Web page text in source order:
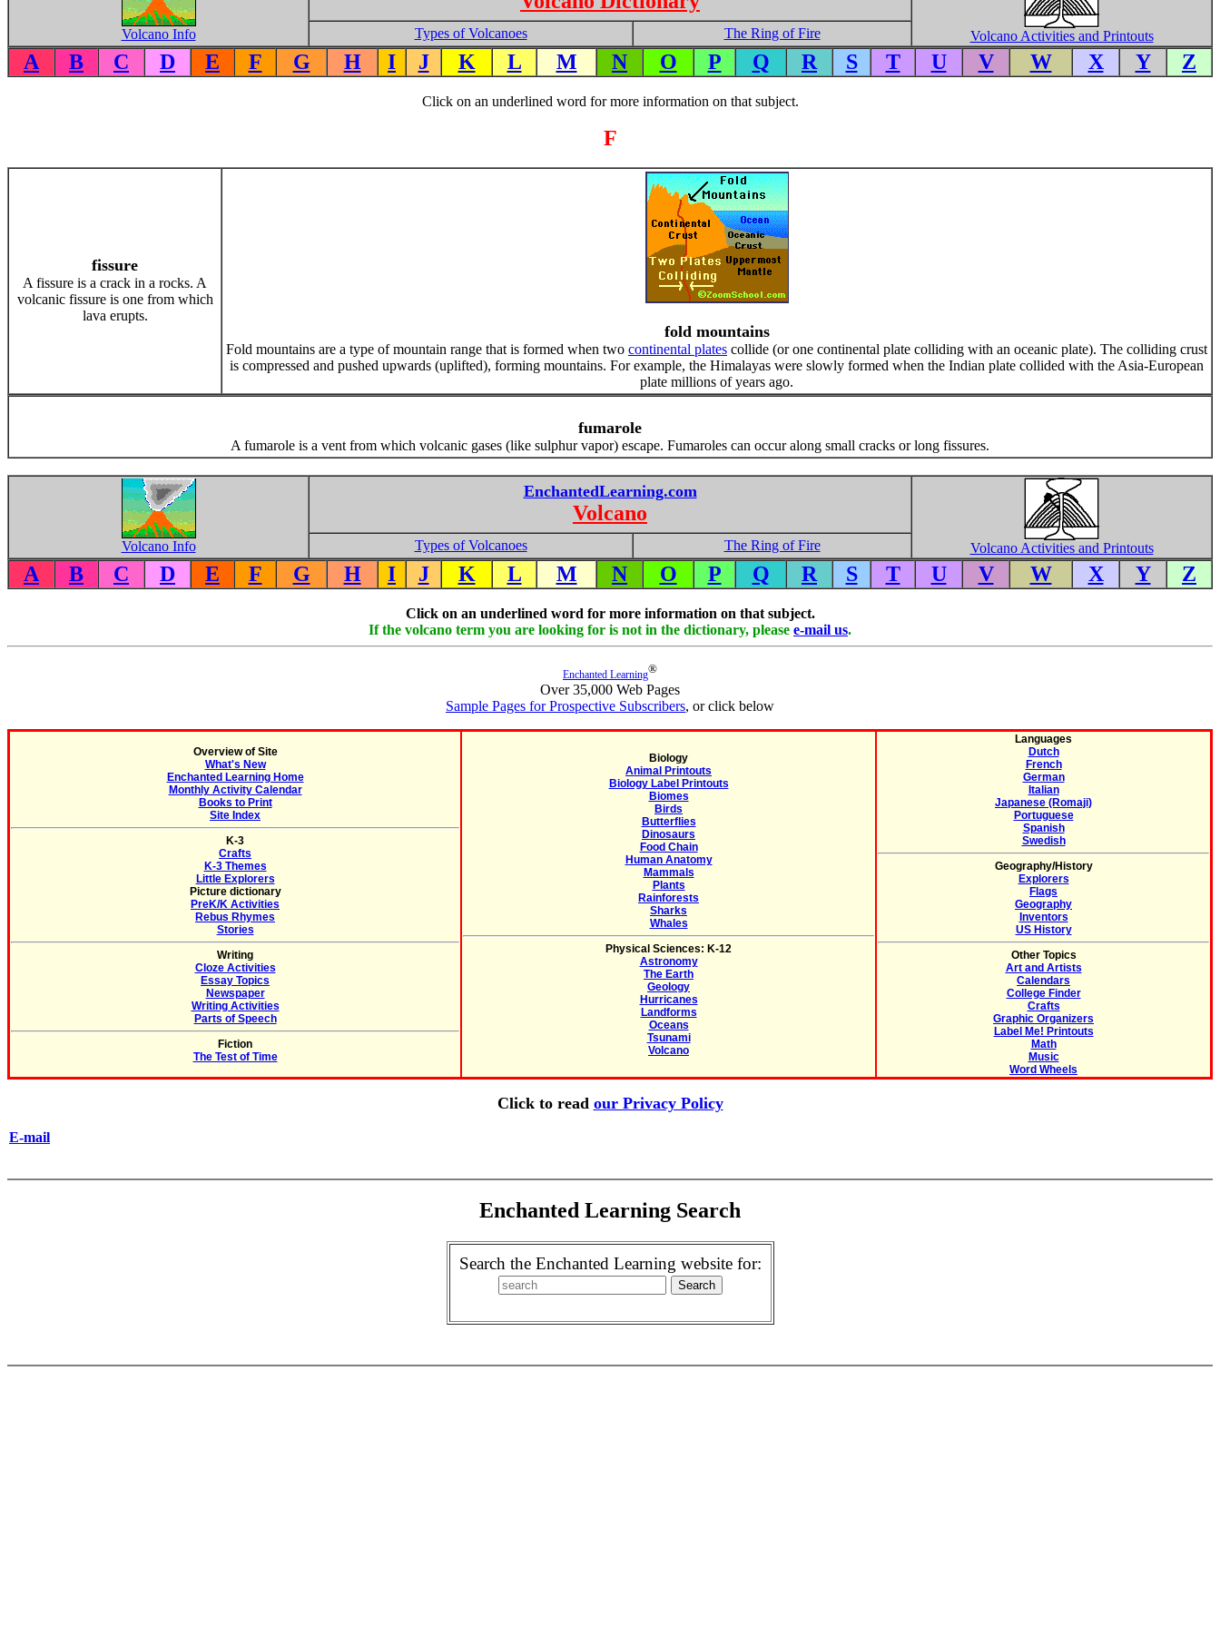
Volcano Info Volcano Activities and Printouts
Types of Volcanoes The Ring of Fire
A B C D E F G H I J K L M N O P Q R S T U V W X Y Z
Click on an underlined word for more information on that subject.
F
fissure
A fissure is a crack in a rocks. A
volcanic fissure is one from which
lava erupts.
fold mountains
Fold mountains are a type of mountain range that is formed when two continental plates collide (or one continental plate colliding with an oceanic plate). The colliding crust
is compressed and pushed upwards (uplifted), forming mountains. For example, the Himalayas were slowly formed when the Indian plate collided with the Asia-European
plate millions of years ago.
fumarole
A fumarole is a vent from which volcanic gases (like sulphur vapor) escape. Fumaroles can occur along small cracks or long fissures.
Volcano Info
EnchantedLearning.com
Volcano
Volcano Activities and Printouts
Types of Volcanoes The Ring of Fire
A B C D E F G H I J K L M N O P Q R S T U V W X Y Z
Click on an underlined word for more information on that subject.
If the volcano term you are looking for is not in the dictionary, please e-mail us.
Enchanted Learning®
Over 35,000 Web Pages
Sample Pages for Prospective Subscribers, or click below
Overview of Site
What's New
Enchanted Learning Home
Monthly Activity Calendar
Books to Print
Site Index
K-3
Crafts
K-3 Themes
Little Explorers
Picture dictionary
PreK/K Activities
Rebus Rhymes
Stories
Writing
Cloze Activities
Essay Topics
Newspaper
Writing Activities
Parts of Speech
Fiction
The Test of Time
Biology
Animal Printouts
Biology Label Printouts
Biomes
Birds
Butterflies
Dinosaurs
Food Chain
Human Anatomy
Mammals
Plants
Rainforests
Sharks
Whales
Physical Sciences: K-12
Astronomy
The Earth
Geology
Hurricanes
Landforms
Oceans
Tsunami
Volcano
Languages
Dutch
French
German
Italian
Japanese (Romaji)
Portuguese
Spanish
Swedish
Geography/History
Explorers
Flags
Geography
Inventors
US History
Other Topics
Art and Artists
Calendars
College Finder
Crafts
Graphic Organizers
Label Me! Printouts
Math
Music
Word Wheels
Click to read our Privacy Policy
E-mail
Enchanted Learning Search
Search the Enchanted Learning website for: